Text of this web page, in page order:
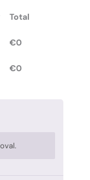
Total
€0
€0